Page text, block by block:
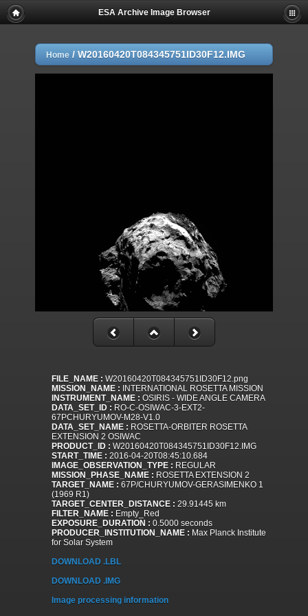
ESA Archive Image Browser
Home / W20160420T084345751ID30F12.IMG
FILE_NAME : W20160420T084345751ID30F12.png
MISSION_NAME : INTERNATIONAL ROSETTA MISSION
INSTRUMENT_NAME : OSIRIS - WIDE ANGLE CAMERA
DATA_SET_ID : RO-C-OSIWAC-3-EXT2-
67PCHURYUMOV-M28-V1.0
DATA_SET_NAME : ROSETTA-ORBITER ROSETTA
EXTENSION 2 OSIWAC
PRODUCT_ID : W20160420T084345751ID30F12.IMG
START_TIME : 2016-04-20T08:45:10.684
IMAGE_OBSERVATION_TYPE : REGULAR
MISSION_PHASE_NAME : ROSETTA EXTENSION 2
TARGET_NAME : 67P/CHURYUMOV-GERASIMENKO 1
(1969 R1)
TARGET_CENTER_DISTANCE : 29.91445 km
FILTER_NAME : Empty_Red
EXPOSURE_DURATION : 0.5000 seconds
PRODUCER_INSTITUTION_NAME : Max Planck Institute
for Solar System
DOWNLOAD .LBL
DOWNLOAD .IMG
Image processing information